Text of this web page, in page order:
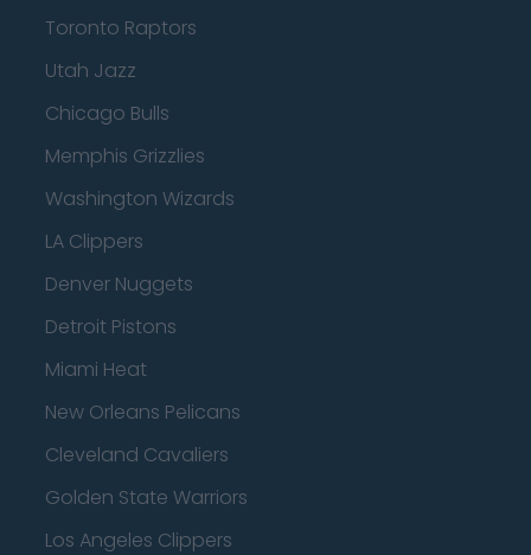
Toronto Raptors
Utah Jazz
Chicago Bulls
Memphis Grizzlies
Washington Wizards
LA Clippers
Denver Nuggets
Detroit Pistons
Miami Heat
New Orleans Pelicans
Cleveland Cavaliers
Golden State Warriors
Los Angeles Clippers